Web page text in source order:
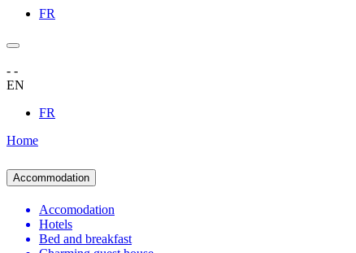
FR
- -
EN
FR
Home
Accommodation
Accomodation
Hotels
Bed and breakfast